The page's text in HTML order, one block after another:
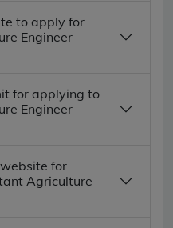
to apply for
Engineer
for applying to
Engineer
for
Agriculture